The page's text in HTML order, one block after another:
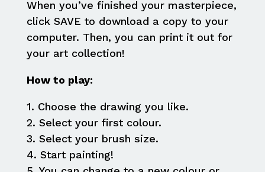
When you’ve finished your masterpiece,
click SAVE to download a copy to your
computer. Then, you can print it out for
your art collection!
How to play:
1. Choose the drawing you like.
2. Select your first colour.
3. Select your brush size.
4. Start painting!